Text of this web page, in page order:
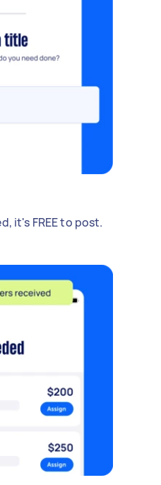
it's FREE to post.